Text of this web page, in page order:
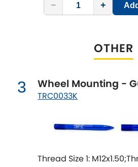
RELEASES]
Mahindra
Maserati
Mazda [NEWRELEASES]
Mercedes-Benz [NEW
− +
OTHER
3 Wheel Mounting -
TRC0033K
Thread Size 1: